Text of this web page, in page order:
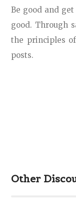
Be good and
good. Through
the principles
posts.
Other